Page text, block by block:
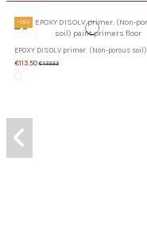
-15%
EPOXY DISOLV primer. (Non-porous soil)
€113.50€133.53